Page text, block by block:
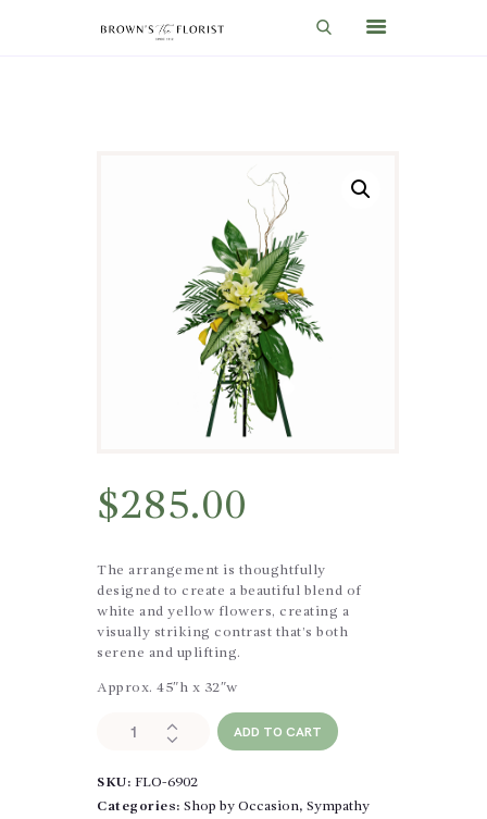
WEDDINGS AND EVENTS
ABOUT US
CARE & TIPS
CONTACTS
$285.00
The arrangement is thoughtfully
designed to create a beautiful blend of
white and yellow flowers, creating a
visually striking contrast that’s both
serene and uplifting.
Approx. 45″h x 32″w
Spray
quantity
ADD TO CART
SKU: FLO-6902
Categories: Shop by Occasion, Sympathy